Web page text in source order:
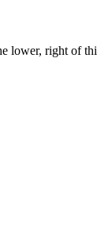
right of